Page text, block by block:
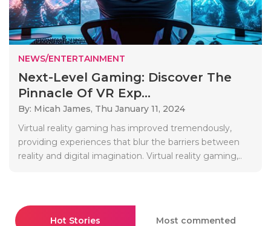
NEWS/ENTERTAINMENT
Next-Level Gaming: Discover The
Pinnacle Of VR Exp...
By: Micah James, Thu January 11, 2024
Virtual reality gaming has improved tremendously,
providing experiences that blur the barriers between
reality and digital imagination. Virtual reality gaming,..
Hot Stories Most commented